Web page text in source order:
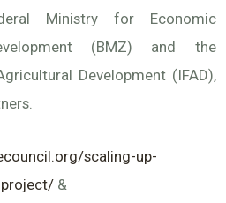
Ministry for Economic
(BMZ) and the
Development (IFAD),
scaling-up-
&